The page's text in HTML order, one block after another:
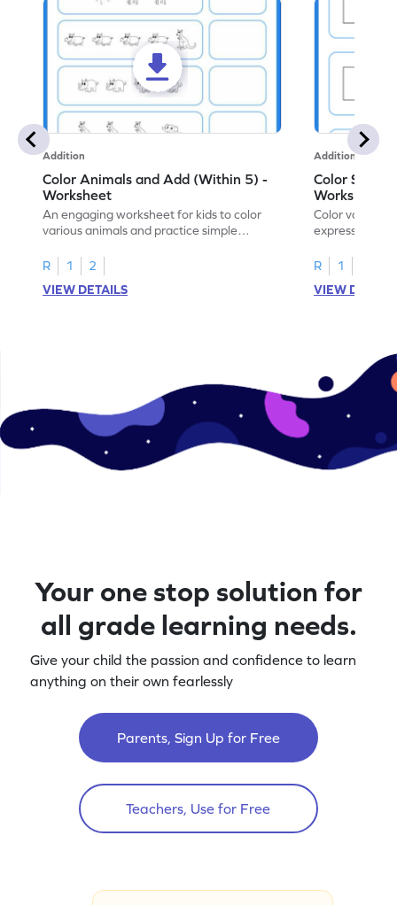
Addition
Color Animals and Add (Within 5) -
Worksheet
An engaging worksheet for kids to color
various animals and practice simple
R
1
2
VIEW DETAILS
Addition
Color
Worksheet
Color various
expressions
R
1
VIEW
Your one stop solution for
all grade learning needs.
Give your child the passion and confidence to learn
anything on their own fearlessly
Parents, Sign Up for Free
Teachers, Use for Free